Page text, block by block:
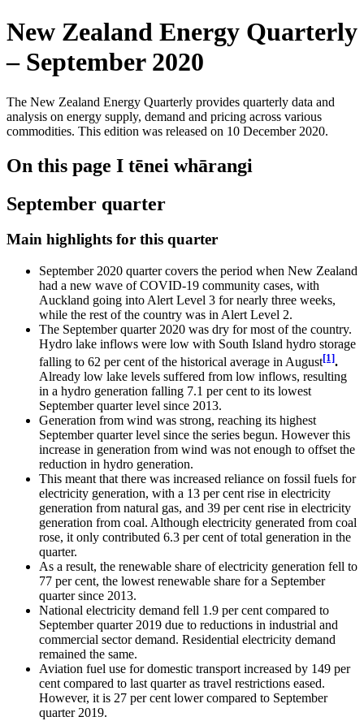
New Zealand Energy Quarterly
– September 2020
The New Zealand Energy Quarterly provides quarterly data and
analysis on energy supply, demand and pricing across various
commodities. This edition was released on 10 December 2020.
On this page I tēnei whārangi
September quarter
Main highlights for this quarter
September 2020 quarter covers the period when New Zealand
had a new wave of COVID-19 community cases, with
Auckland going into Alert Level 3 for nearly three weeks,
while the rest of the country was in Alert Level 2.
The September quarter 2020 was dry for most of the country.
Hydro lake inflows were low with South Island hydro storage
falling to 62 per cent of the historical average in August[1].
Already low lake levels suffered from low inflows, resulting
in a hydro generation falling 7.1 per cent to its lowest
September quarter level since 2013.
Generation from wind was strong, reaching its highest
September quarter level since the series begun. However this
increase in generation from wind was not enough to offset the
reduction in hydro generation.
This meant that there was increased reliance on fossil fuels for
electricity generation, with a 13 per cent rise in electricity
generation from natural gas, and 39 per cent rise in electricity
generation from coal. Although electricity generated from coal
rose, it only contributed 6.3 per cent of total generation in the
quarter.
As a result, the renewable share of electricity generation fell to
77 per cent, the lowest renewable share for a September
quarter since 2013.
National electricity demand fell 1.9 per cent compared to
September quarter 2019 due to reductions in industrial and
commercial sector demand. Residential electricity demand
remained the same.
Aviation fuel use for domestic transport increased by 149 per
cent compared to last quarter as travel restrictions eased.
However, it is 27 per cent lower compared to September
quarter 2019.